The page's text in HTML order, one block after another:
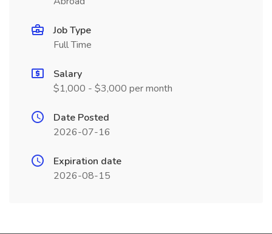
Job Type
Full Time
Salary
$1,000 - $3,000 per month
Date Posted
2026-07-16
Expiration date
2026-08-15